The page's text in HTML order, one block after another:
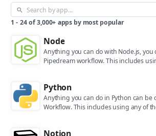
1 - 24 of 3,000+ apps by most popular
Node
Anything you can do with Node.js, you
Pipedream workflow. This includes
Python
Anything you can do in Python can be
Workflow. This includes using any of
Notion